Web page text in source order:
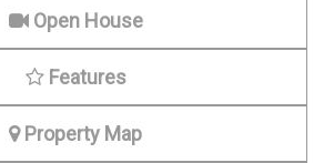
Open House
Features
Property Map